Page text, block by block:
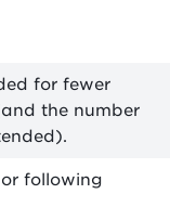
for fewer
the number
following